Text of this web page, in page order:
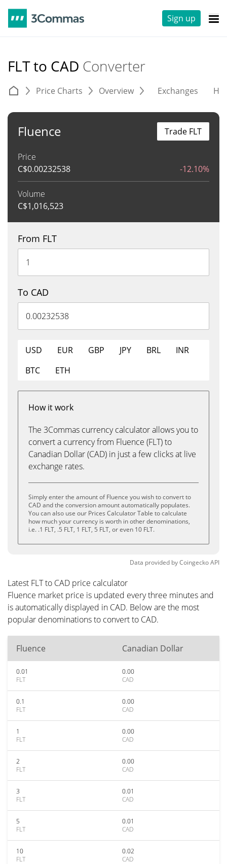
Sign up
FLT to CAD Converter
Price Charts Overview Exchanges
Fluence
Price
C$0.00232538 -12.10%
Volume
C$1,016,523
Trade FLT
From FLT
To CAD
USD EUR GBP JPY BRL
INR
BTC
ETH
How it work
The 3Commas currency calculator allows you to
convert a currency from Fluence (FLT) to
Canadian Dollar (CAD) in just a few clicks at live
exchange rates.
Simply enter the amount of Fluence you wish to convert to
CAD and the conversion amount automatically populates.
You can also use our Prices Calculator Table to calculate
how much your currency is worth in other denominations,
i.e. .1 FLT, .5 FLT, 1 FLT, 5 FLT, or even 10 FLT.
Data provided byCoingeckoAPI
Latest FLT to CAD price calculator
Fluence market price is updated every three minutes and
is automatically displayed in CAD. Below are the most
popular denominations to convert to CAD.
Fluence Canadian Dollar
0.01
FLT
0.00
CAD
0.1
FLT
0.00
CAD
1
FLT
0.00
CAD
2
FLT
0.00
CAD
3
FLT
0.01
CAD
5
FLT
0.01
CAD
10
FLT
0.02
CAD